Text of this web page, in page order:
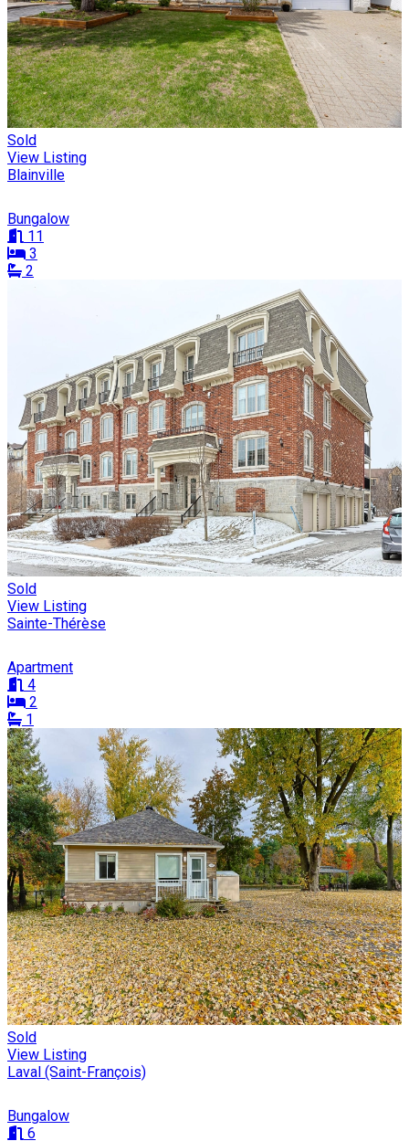
Sold
View Listing
Blainville
Bungalow
11
3
2
Sold
View Listing
Sainte-Thérèse
Apartment
4
2
1
Sold
View Listing
Laval (Saint-François)
Bungalow
6